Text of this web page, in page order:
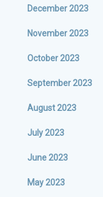
December 2023
November 2023
October 2023
September 2023
August 2023
July 2023
June 2023
May 2023